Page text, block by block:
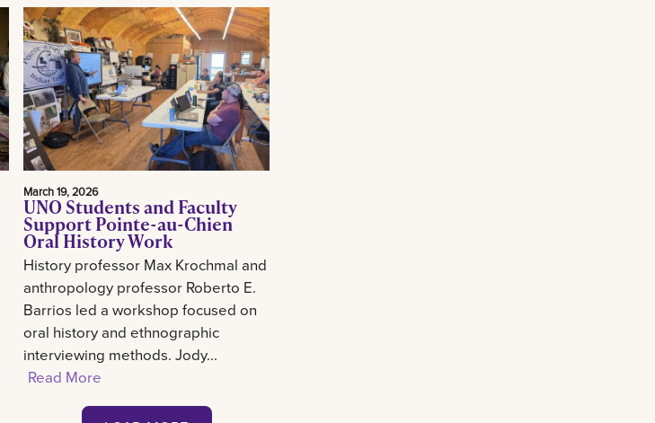
March 19, 2026
UNO Students and Faculty
Support Pointe-au-Chien
Oral History Work
History professor Max Krochmal and
anthropology professor Roberto E.
Barrios led a workshop focused on
oral history and ethnographic
interviewing methods. Jody...
Read More